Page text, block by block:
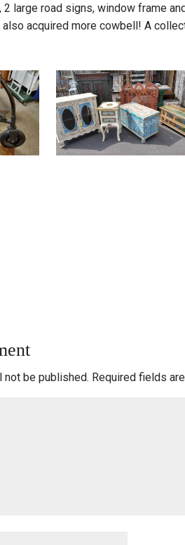
2 large road signs, window frame
also acquired more cowbell! A
not be published. Required fields